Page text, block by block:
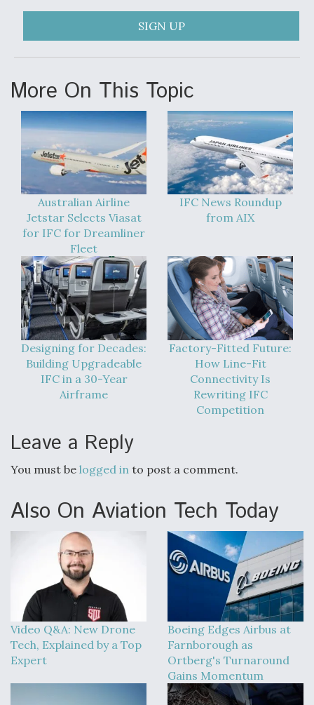
SIGN UP
More On This Topic
Australian Airline
Jetstar Selects Viasat
for IFC for Dreamliner
Fleet
IFC News Roundup
from AIX
Designing for Decades:
Building Upgradeable
IFC in a 30-Year
Airframe
Factory-Fitted Future:
How Line-Fit
Connectivity Is
Rewriting IFC
Competition
Leave a Reply
You must be logged in to post a comment.
Also On Aviation Tech Today
Video Q&A: New Drone
Tech, Explained by a Top
Expert
Boeing Edges Airbus at
Farnborough as
Ortberg's Turnaround
Gains Momentum